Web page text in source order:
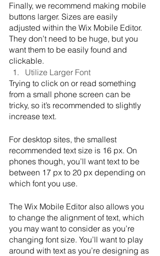
Finally, we recommend making mobile
buttons larger. Sizes are easily
adjusted within the Wix Mobile Editor.
They don’t need to be huge, but you
want them to be easily found and
clickable.
Utilize Larger Font
Trying to click on or read something
from a small phone screen can be
tricky, so it’s recommended to slightly
increase text.
For desktop sites, the smallest
recommended text size is 16 px. On
phones though, you’ll want text to be
between 17 px to 20 px depending on
which font you use.
The Wix Mobile Editor also allows you
to change the alignment of text, which
you may want to consider as you’re
changing font size. You’ll want to play
around with text as you’re designing as